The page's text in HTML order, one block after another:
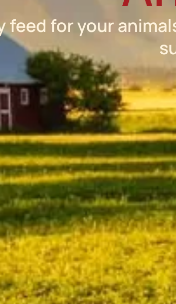
feed for your